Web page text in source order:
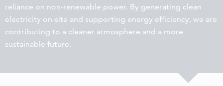
reliance on non-renewable power. By generating clean
electricity on-site and supporting energy efficiency, we are
contributing to a cleaner atmosphere and a more
sustainable future.